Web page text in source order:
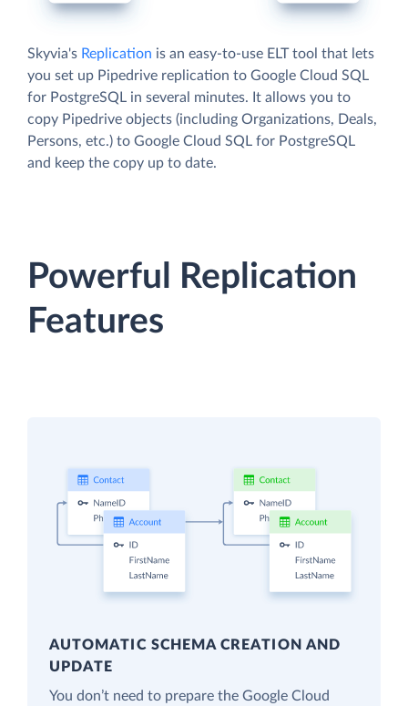
Skyvia's Replication is an easy-to-use ELT tool that lets
you set up Pipedrive replication to Google Cloud SQL
for PostgreSQL in several minutes. It allows you to
copy Pipedrive objects (including Organizations, Deals,
Persons, etc.) to Google Cloud SQL for PostgreSQL
and keep the copy up to date.
Powerful Replication
Features
AUTOMATIC SCHEMA CREATION AND
UPDATE
You don’t need to prepare the Google Cloud